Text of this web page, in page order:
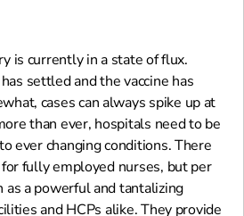
is currently in a state of flux.
settled and the vaccine has
cases can always spike up at
than ever, hospitals need to be
ever changing conditions. There
fully employed nurses, but per
as a powerful and tantalizing
and HCPs alike. They provide